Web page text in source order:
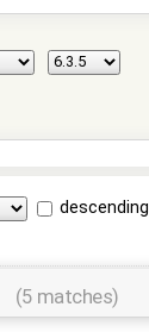
descending
(5 matches)